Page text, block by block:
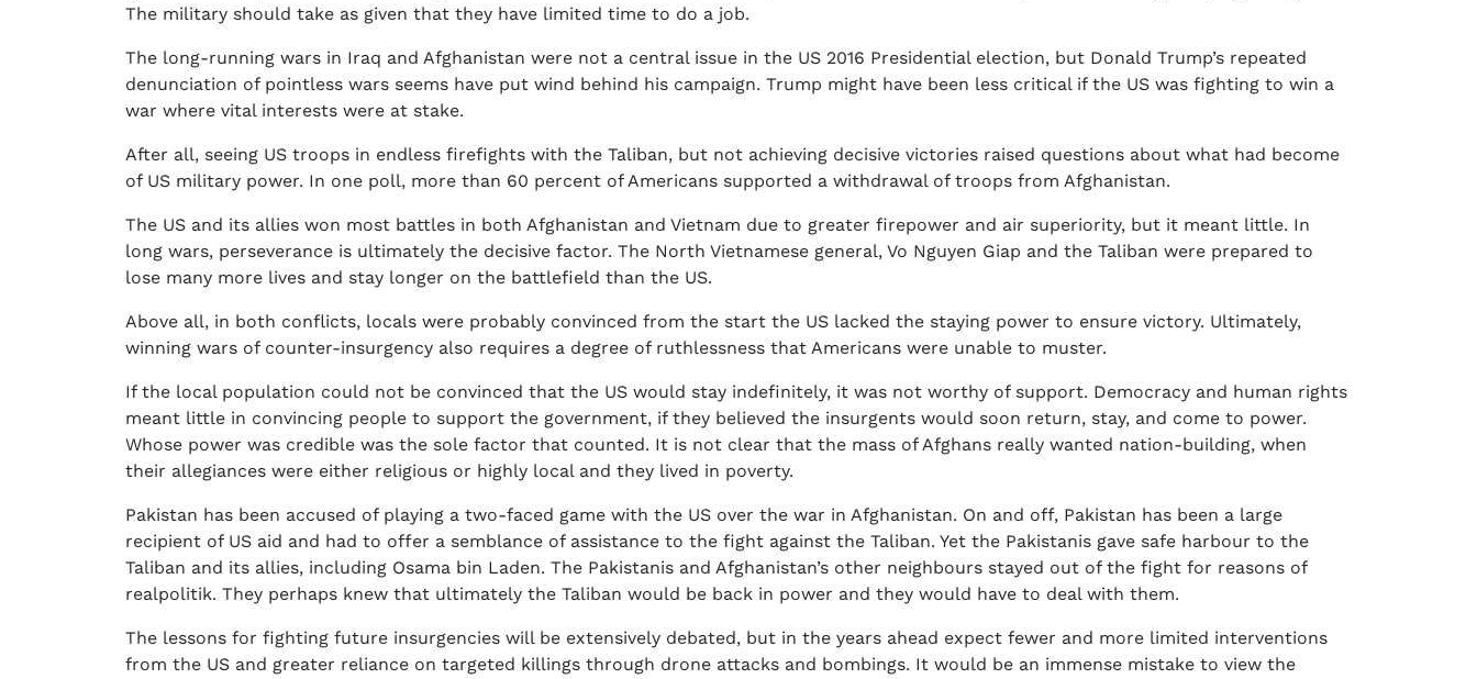
The military should take as given that they have limited time to do a job.
The long-running wars in Iraq and Afghanistan were not a central issue in the US 2016 Presidential election, but Donald Trump’s repeated
denunciation of pointless wars seems have put wind behind his campaign. Trump might have been less critical if the US was fighting to win a
war where vital interests were at stake.
After all, seeing US troops in endless firefights with the Taliban, but not achieving decisive victories raised questions about what had become
of US military power. In one poll, more than 60 percent of Americans supported a withdrawal of troops from Afghanistan.
The US and its allies won most battles in both Afghanistan and Vietnam due to greater firepower and air superiority, but it meant little. In
long wars, perseverance is ultimately the decisive factor. The North Vietnamese general, Vo Nguyen Giap and the Taliban were prepared to
lose many more lives and stay longer on the battlefield than the US.
Above all, in both conflicts, locals were probably convinced from the start the US lacked the staying power to ensure victory. Ultimately,
winning wars of counter-insurgency also requires a degree of ruthlessness that Americans were unable to muster.
If the local population could not be convinced that the US would stay indefinitely, it was not worthy of support. Democracy and human rights
meant little in convincing people to support the government, if they believed the insurgents would soon return, stay, and come to power.
Whose power was credible was the sole factor that counted. It is not clear that the mass of Afghans really wanted nation-building, when
their allegiances were either religious or highly local and they lived in poverty.
Pakistan has been accused of playing a two-faced game with the US over the war in Afghanistan. On and off, Pakistan has been a large
recipient of US aid and had to offer a semblance of assistance to the fight against the Taliban. Yet the Pakistanis gave safe harbour to the
Taliban and its allies, including Osama bin Laden. The Pakistanis and Afghanistan’s other neighbours stayed out of the fight for reasons of
realpolitik. They perhaps knew that ultimately the Taliban would be back in power and they would have to deal with them.
The lessons for fighting future insurgencies will be extensively debated, but in the years ahead expect fewer and more limited interventions
from the US and greater reliance on targeted killings through drone attacks and bombings. It would be an immense mistake to view the